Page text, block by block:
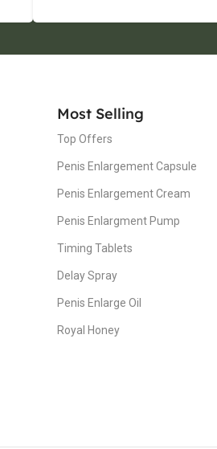
Most Selling
Top Offers
Penis Enlargement Capsule
Penis Enlargement Cream
Penis Enlargment Pump
Timing Tablets
Delay Spray
Penis Enlarge Oil
Royal Honey